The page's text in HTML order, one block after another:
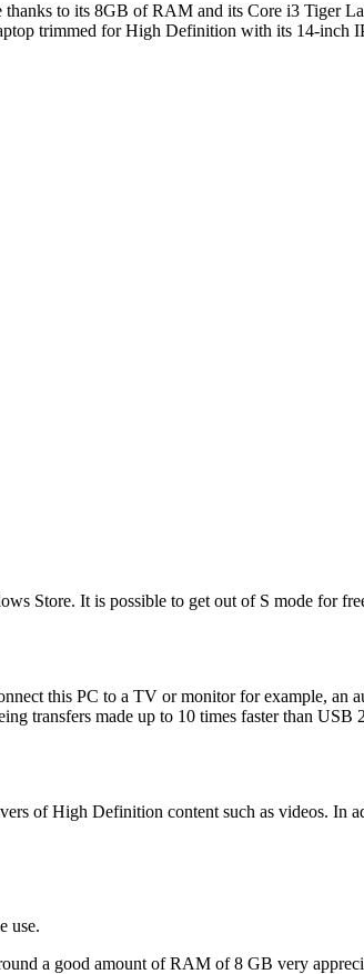
thanks to its 8GB of RAM and its Core i3 Tiger
trimmed for High Definition with its 14-inch
Store. It is possible to get out of S mode for
this PC to a TV or monitor for example, an
transfers made up to 10 times faster than USB
of High Definition content such as videos. In
use.
a good amount of RAM of 8 GB very